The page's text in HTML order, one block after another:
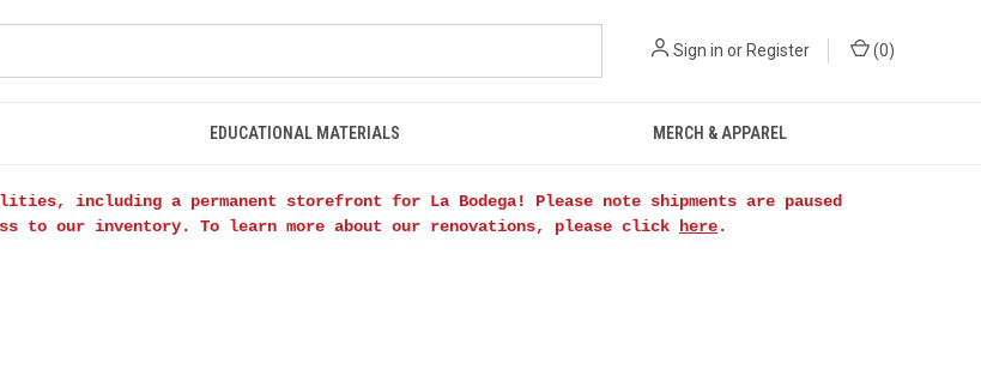
Sign in or Register (0)
EDUCATIONAL MATERIALS MERCH & APPAREL
including a permanent storefront for La Bodega! Please note shipments are paused
to our inventory. To learn more about our renovations, please click
here.